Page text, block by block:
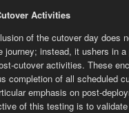
Activities
of the cutover day does
journey; instead, it ushers in a
cutover activities. These
completion of all scheduled
emphasis on post-
of this testing is to